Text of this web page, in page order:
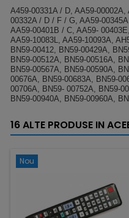
A459-00331A / D, AA59-
00332A / D / F / G, AA59-
AA59-00401B / C, AA59-
AA59-10083L, AA59-10093A,
BN59-00412, BN59-00429A,
BN59-00512A, BN59-00516A,
BN59-00567A, BN59-00590A,
00676A, BN59-00683A, BN59-
00706A, BN59- 00752A, BN59-
BN59-00940A, BN59-00960A,
16 ALTE PRODUSE IN
Nou